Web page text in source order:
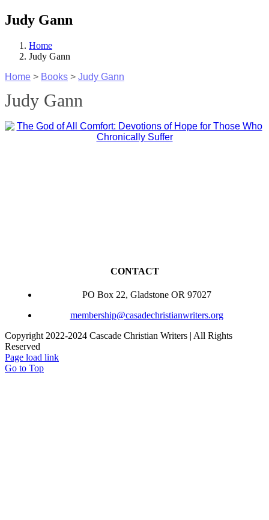
Judy Gann
Home
Judy Gann
Home > Books > Judy Gann
Judy Gann
CONTACT
PO Box 22, Gladstone OR 97027
membership@casadechristianwriters.org
Copyright 2022-2024 Cascade Christian Writers | All Rights
Reserved
Page load link
Go to Top